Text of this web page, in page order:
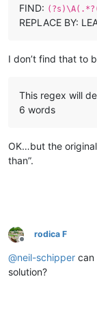
FIND:
REPLACE BY:
I don’t find that to
This regex will
6 words
OK…but the original
than”.
Offline
rodica F
@neil-schipper can
solution?